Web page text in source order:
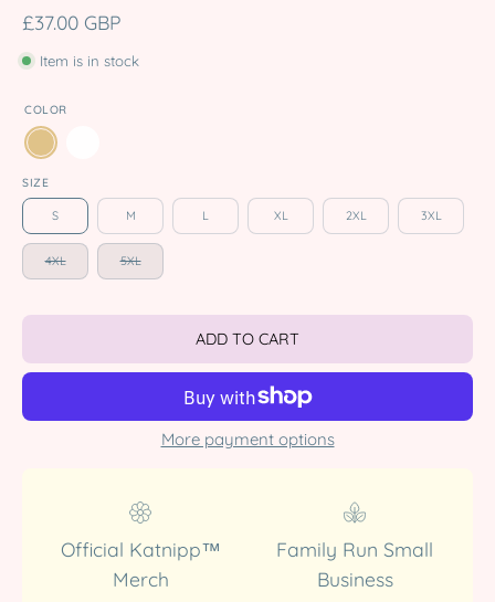
£37.00 GBP
Item is in stock
COLOR
SIZE
S M L XL 2XL 3XL
4XL 5XL
ADD TO CART
More payment options
Official Katnipp™
Merch
Family Run Small
Business